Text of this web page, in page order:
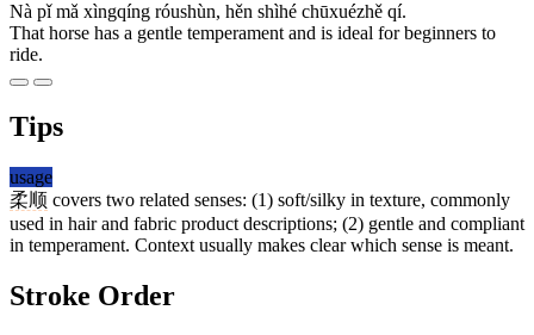
Nà pǐ mǎ xìngqíng róushùn, hěn shìhé chūxuézhě qí.
That horse has a gentle temperament and is ideal for beginners to
ride.
Tips
usage
柔顺 covers two related senses: (1) soft/silky in texture, commonly
used in hair and fabric product descriptions; (2) gentle and compliant
in temperament. Context usually makes clear which sense is meant.
Stroke Order